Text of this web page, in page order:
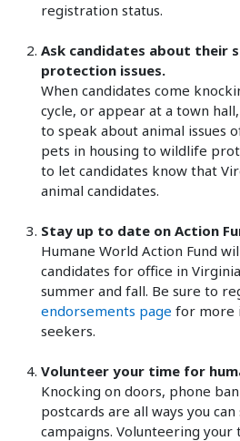
registration status.
Ask candidates about their
protection issues.
When candidates come
cycle, or appear at a town
to speak about animal issues
pets in housing to wildlife
to let candidates know that
animal candidates.
Stay up to date on Action
Humane World Action Fund
candidates for office in
summer and fall. Be sure to
endorsements page for more
seekers.
Volunteer your time for
Knocking on doors, phone
postcards are all ways you
campaigns. Volunteering your